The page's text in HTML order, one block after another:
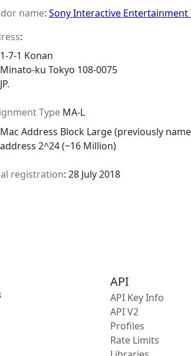
name: Sony Interactive Entertainment
:
1-7-1 Konan
Minato-ku Tokyo 108-0075
JP.
TypeMA-L
Mac Address Block Large (previously
address 2^24 (~16 Million)
registration: 28 July 2018
API
API Key Info
API V2
Profiles
Rate Limits